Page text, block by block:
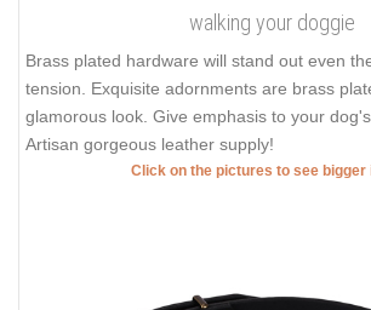
walking your doggie
Brass plated hardware will stand out even
tension. Exquisite adornments are brass
glamorous look. Give emphasis to your
Artisan gorgeous leather supply!
Click on the pictures to see bigger